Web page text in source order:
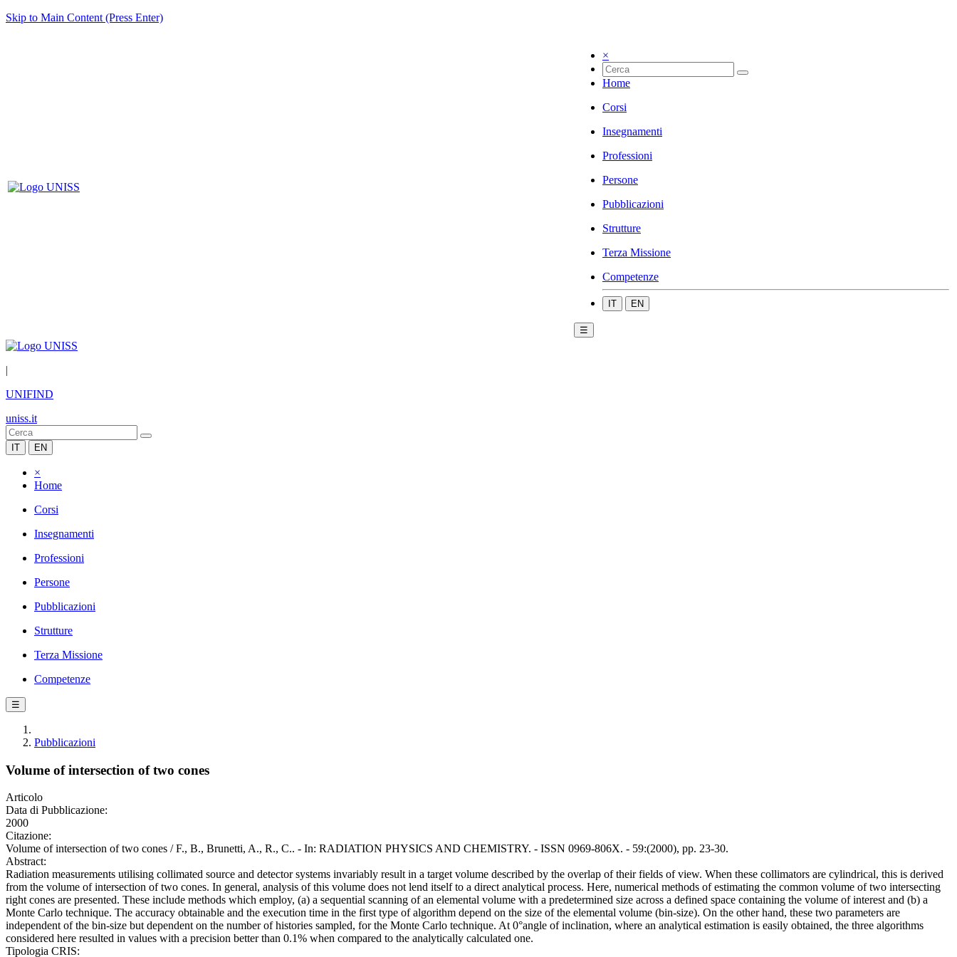
Skip to Main Content (Press Enter)
×
Home
Corsi
Insegnamenti
Professioni
Persone
Pubblicazioni
Strutture
Terza Missione
Competenze
IT EN
☰
|
UNIFIND
uniss.it
IT EN
×
Home
Corsi
Insegnamenti
Professioni
Persone
Pubblicazioni
Strutture
Terza Missione
Competenze
☰
Pubblicazioni
Volume of intersection of two cones
Articolo
Data di Pubblicazione:
2000
Citazione:
Volume of intersection of two cones / F., B., Brunetti, A., R., C.. - In: RADIATION PHYSICS AND CHEMISTRY. - ISSN 0969-806X. - 59:(2000), pp. 23-30.
Abstract:
Radiation measurements utilising collimated source and detector systems invariably result in a target volume described by the overlap of their fields of view. When these collimators are cylindrical, this is derived
from the volume of intersection of two cones. In general, analysis of this volume does not lend itself to a direct analytical process. Here, numerical methods of estimating the common volume of two intersecting
right cones are presented. These include methods which employ, (a) a sequential scanning of an elemental volume with a predetermined size across a defined space containing the volume of interest and (b) a
Monte Carlo technique. The accuracy obtainable and the execution time in the first type of algorithm depend on the size of the elemental volume (bin-size). On the other hand, these two parameters are
independent of the bin-size but dependent on the number of histories sampled, for the Monte Carlo technique. At 0°angle of inclination, where an analytical estimation is easily obtained, the three algorithms
considered here resulted in values with a precision better than 0.1% when compared to the analytically calculated one.
Tipologia CRIS: